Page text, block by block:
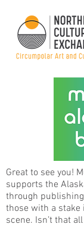
Great to see you!
supports the
through
those with a
scene. Isn’t that